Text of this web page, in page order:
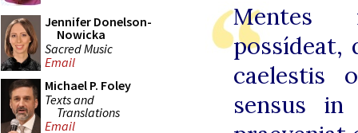
Jennifer Donelson-
Nowicka
Sacred Music
Email
Michael P. Foley
Texts and
Translations
Email
Mentes
possídeat,
caelestis
sensus